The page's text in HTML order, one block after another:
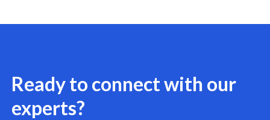
Ready to connect with our
experts?